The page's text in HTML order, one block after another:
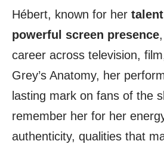
Hébert, known for her talent
powerful screen presence
career across television,
Grey’s Anatomy, her
lasting mark on fans of the
remember her for her
authenticity, qualities that